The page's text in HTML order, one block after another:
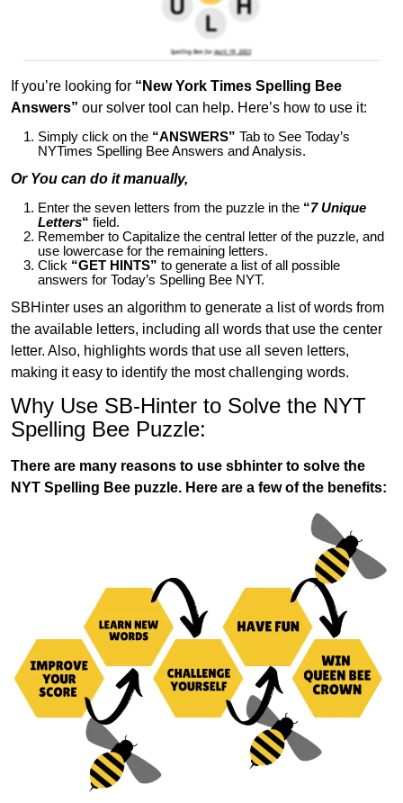
If you’re looking for “New York Times Spelling Bee
Answers” our solver tool can help. Here’s how to use it:
Simply click on the “ANSWERS” Tab to See Today’s
NYTimes Spelling Bee Answers and Analysis.
Or You can do it manually,
Enter the seven letters from the puzzle in the “7 Unique
Letters“ field.
Remember to Capitalize the central letter of the puzzle, and
use lowercase for the remaining letters.
Click “GET HINTS” to generate a list of all possible
answers for Today’s Spelling Bee NYT.
SBHinter uses an algorithm to generate a list of words from
the available letters, including all words that use the center
letter. Also, highlights words that use all seven letters,
making it easy to identify the most challenging words.
Why Use SB-Hinter to Solve the NYT
Spelling Bee Puzzle:
There are many reasons to use sbhinter to solve the
NYT Spelling Bee puzzle. Here are a few of the benefits: